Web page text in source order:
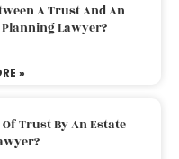
A Trust And An
Planning Lawyer?
»
Trust By An Estate